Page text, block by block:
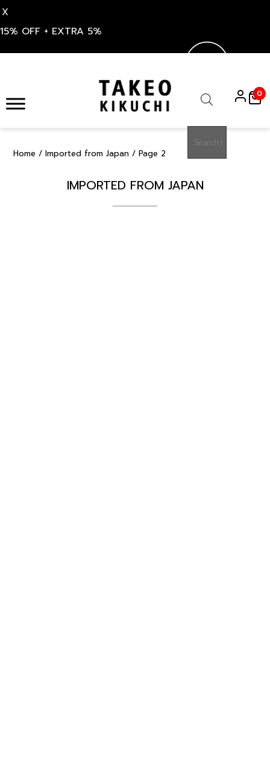
X
15% OFF + EXTRA 5%
content
search
0
Home / Imported from Japan / Page 2
IMPORTED FROM JAPAN